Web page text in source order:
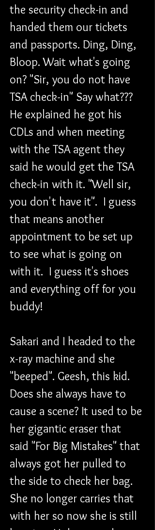
the security check-in and
handed them our tickets
and passports. Ding, Ding,
Bloop. Wait what's going
on? "Sir, you do not have
TSA check-in" Say what???
He explained he got his
CDLs and when meeting
with the TSA agent they
said he would get the TSA
check-in with it. "Well sir,
you don't have it".  I guess
that means another
appointment to be set up
to see what is going on
with it.  I guess it's shoes
and everything off for you
buddy!
Sakari and I headed to the
x-ray machine and she
"beeped". Geesh, this kid.
Does she always have to
cause a scene? It used to be
her gigantic eraser that
said "For Big Mistakes" that
always got her pulled to
the side to check her bag.
She no longer carries that
with her so now she is still